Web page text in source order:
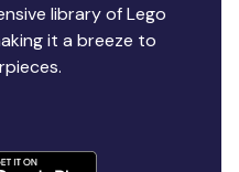
library of Lego
it a breeze to